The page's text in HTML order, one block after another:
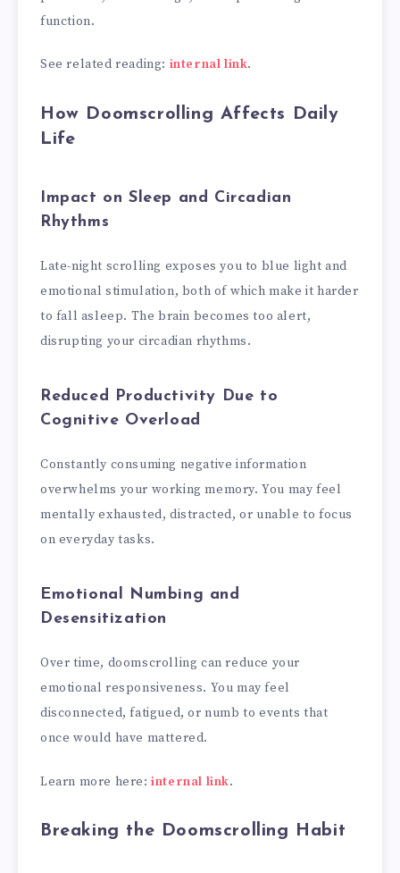
function.
See related reading: internal link.
How Doomscrolling Affects Daily
Life
Impact on Sleep and Circadian
Rhythms
Late-night scrolling exposes you to blue light and
emotional stimulation, both of which make it harder
to fall asleep. The brain becomes too alert,
disrupting your circadian rhythms.
Reduced Productivity Due to
Cognitive Overload
Constantly consuming negative information
overwhelms your working memory. You may feel
mentally exhausted, distracted, or unable to focus
on everyday tasks.
Emotional Numbing and
Desensitization
Over time, doomscrolling can reduce your
emotional responsiveness. You may feel
disconnected, fatigued, or numb to events that
once would have mattered.
Learn more here:internal link.
Breaking the Doomscrolling Habit